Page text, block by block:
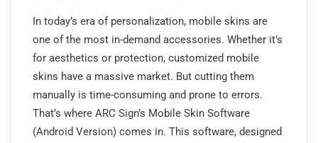
In today’s era of personalization, mobile skins are
one of the most in-demand accessories. Whether it’s
for aesthetics or protection, customized mobile
skins have a massive market. But cutting them
manually is time-consuming and prone to errors.
That’s where ARC Sign’s Mobile Skin Software
(Android Version) comes in. This software, designed